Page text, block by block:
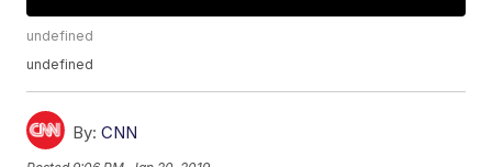
undefined
undefined
By: CNN